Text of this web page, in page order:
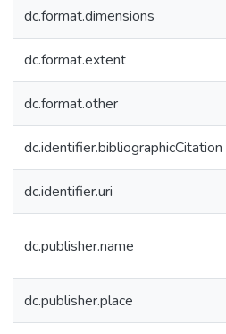
dc.format.dimensions
dc.format.extent
dc.format.other
dc.identifier.bibliographicCitation
dc.identifier.uri
dc.publisher.name
dc.publisher.place